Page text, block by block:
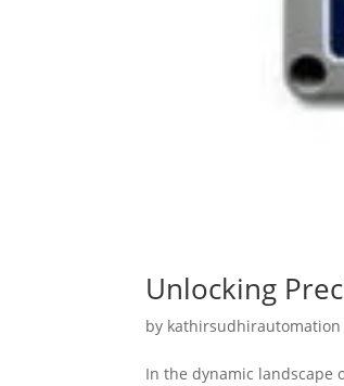
Unlocking
by kathirsudhirautomation
In the dynamic landscape